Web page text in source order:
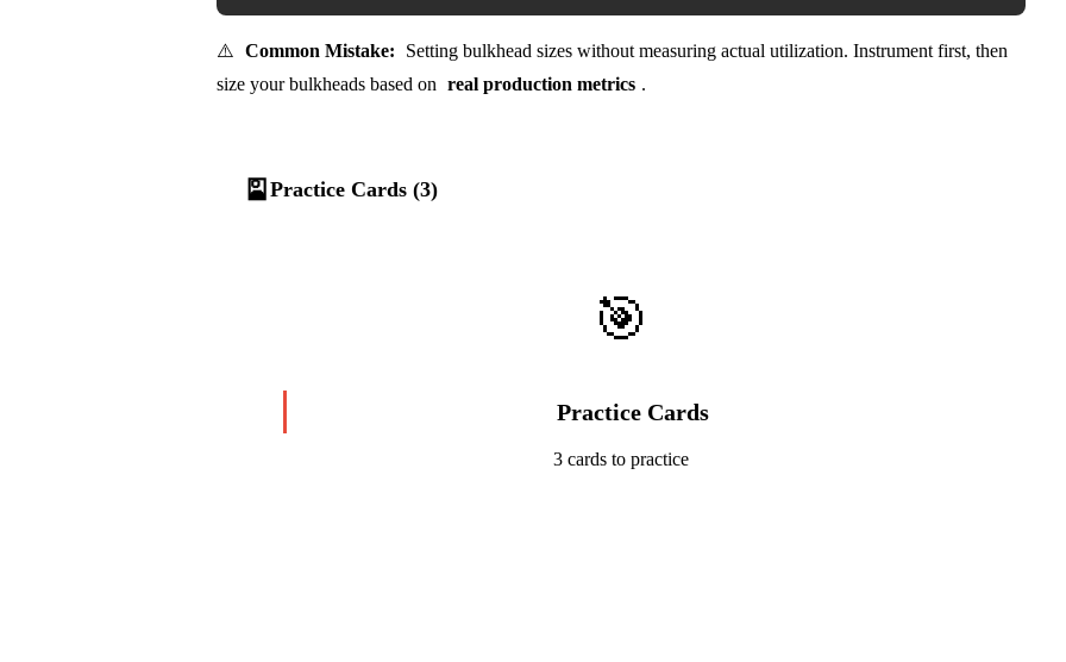
⚠️ Common Mistake:
Setting bulkhead sizes without measuring actual utilization. Instrument first, then
size your bulkheads based on real production metrics .
🎴 Practice Cards (3)
🎯
Practice Cards
3 cards to practice